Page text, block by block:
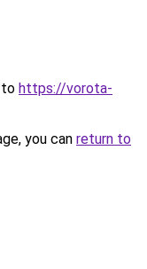
to https://vorota-
you can return to